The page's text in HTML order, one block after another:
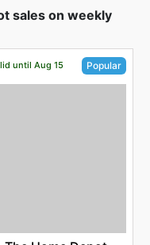
sales on weekly
until Aug 15 Popular